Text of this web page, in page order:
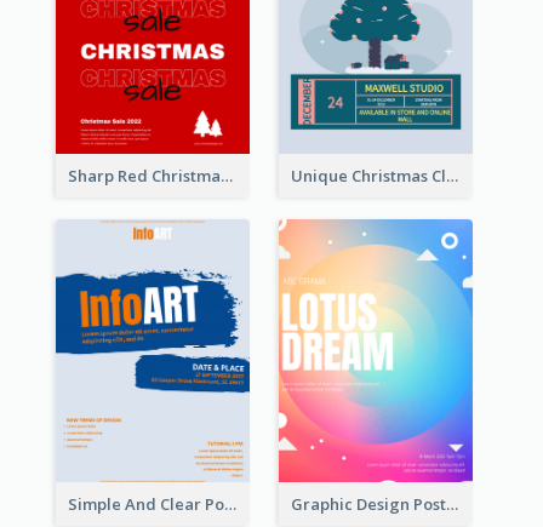
Sharp Red Christmas Sale Typography Poster Unique Christmas Clearance Discount Poster Design
Simple And Clear Poster Design For InfoART Graphic Design Poster In Rainbow Colours